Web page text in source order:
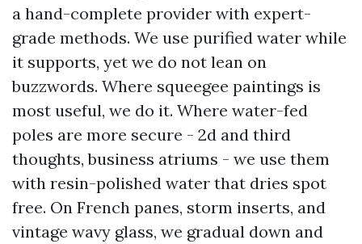
a hand-complete provider with expert-
grade methods. We use purified water while
it supports, yet we do not lean on
buzzwords. Where squeegee paintings is
most useful, we do it. Where water-fed
poles are more secure - 2d and third
thoughts, business atriums - we use them
with resin-polished water that dries spot
free. On French panes, storm inserts, and
vintage wavy glass, we gradual down and